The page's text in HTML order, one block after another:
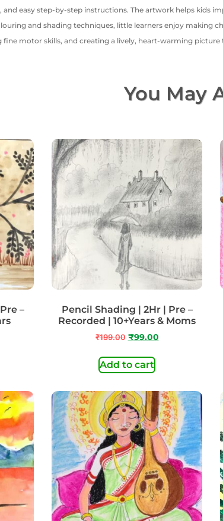
and easy step-by-step instructions. The artwork helps kids
and shading techniques, little learners enjoy making
motor skills, and creating a lively, heart-warming
You May
–
Pencil Shading | 2Hr | Pre –
Recorded | 10+Years & Moms
₹199.00 ₹99.00
Add to cart